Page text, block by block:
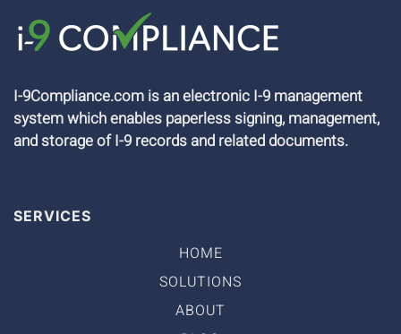
I-9Compliance.com is an electronic I-9 management
system which enables paperless signing, management,
and storage of I-9 records and related documents.
SERVICES
HOME
SOLUTIONS
ABOUT